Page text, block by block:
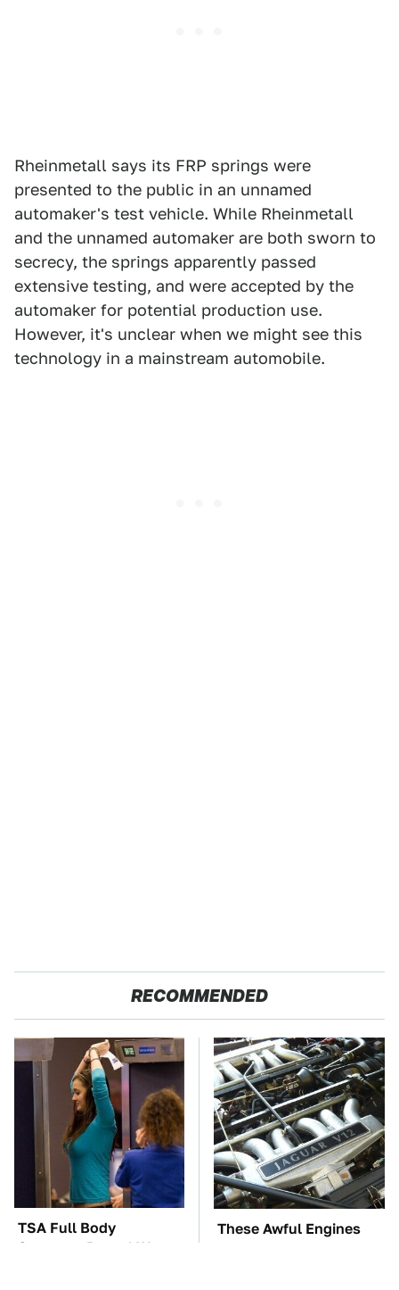
Rheinmetall says its FRP springs were
presented to the public in an unnamed
automaker's test vehicle. While Rheinmetall
and the unnamed automaker are both sworn to
secrecy, the springs apparently passed
extensive testing, and were accepted by the
automaker for potential production use.
However, it's unclear when we might see this
technology in a mainstream automobile.
RECOMMENDED
TSA Full Body
Scanners Reveal Way
These Awful Engines